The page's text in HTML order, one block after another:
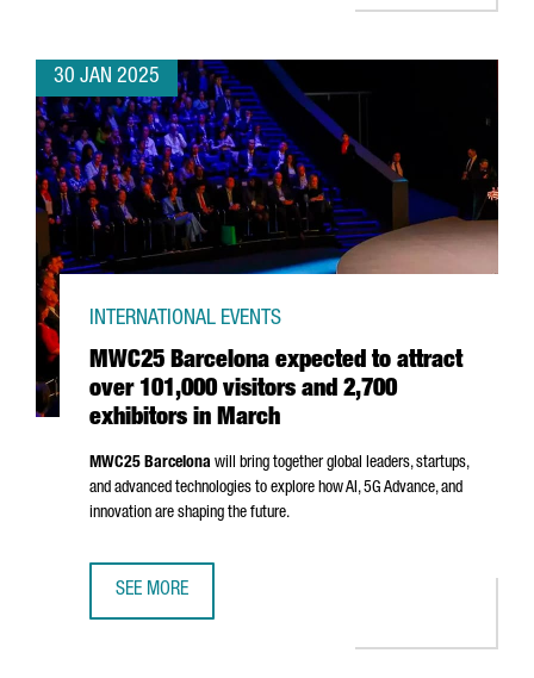
30 JAN 2025
MWC25 Barcelona expected to attract
over 101,000 visitors and 2,700
exhibitors in March
INTERNATIONAL EVENTS
MWC25 Barcelona will bring together global leaders, startups,
and advanced technologies to explore how AI, 5G Advance, and
innovation are shaping the future.
SEE MORE